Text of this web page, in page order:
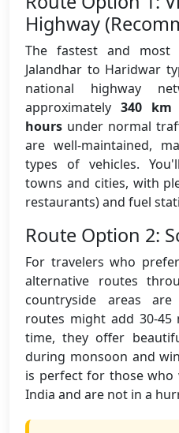
Highway
The fastest and most
Jalandhar to Haridwar
national highway
approximately340 km
hours under normal
are well-maintained,
types of vehicles.
towns and cities, with
restaurants) and fuel
Route Option 2:
For travelers who
alternative routes
countryside areas
routes might add 30-
time, they offer
during monsoon and
is perfect for those who
India and are not in a